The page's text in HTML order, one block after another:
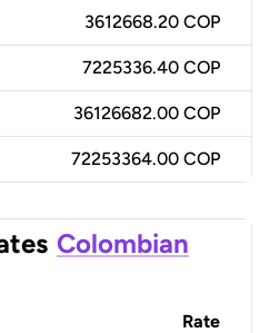
3612668.20 COP
7225336.40 COP
36126682.00 COP
72253364.00 COP
Colombian
Rate